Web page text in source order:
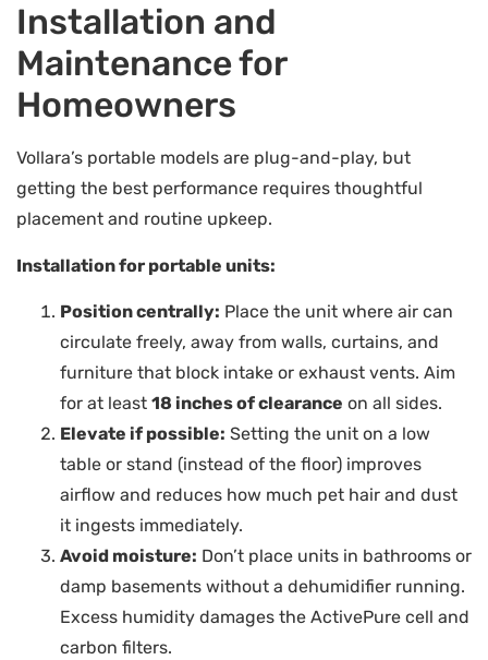
Installation and
Maintenance for
Homeowners
Vollara’s portable models are plug-and-play, but
getting the best performance requires thoughtful
placement and routine upkeep.
Installation for portable units:
Position centrally: Place the unit where air can
circulate freely, away from walls, curtains, and
furniture that block intake or exhaust vents. Aim
for at least 18 inches of clearance on all sides.
Elevate if possible: Setting the unit on a low
table or stand (instead of the floor) improves
airflow and reduces how much pet hair and dust
it ingests immediately.
Avoid moisture: Don’t place units in bathrooms or
damp basements without a dehumidifier running.
Excess humidity damages the ActivePure cell and
carbon filters.